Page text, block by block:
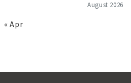
August 2026
« Apr